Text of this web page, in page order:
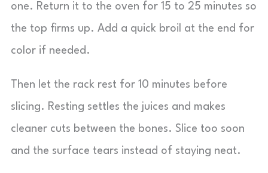
one. Return it to the oven for 15 to 25 minutes so
the top firms up. Add a quick broil at the end for
color if needed.
Then let the rack rest for 10 minutes before
slicing. Resting settles the juices and makes
cleaner cuts between the bones. Slice too soon
and the surface tears instead of staying neat.